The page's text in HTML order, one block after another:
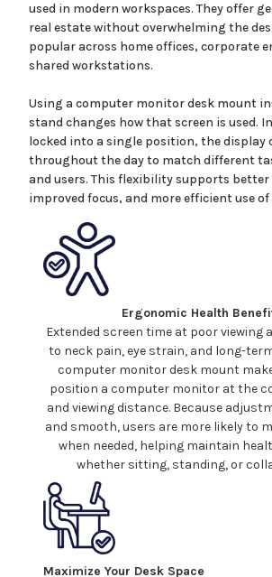
used in modern workspaces.They offer
real estate without overwhelming the
popular across home offices, corporate
shared workstations.
Using a computer monitor desk mount
stand changes how that screen is used.
locked into a single position, the display
throughout the day to match different
and users. This flexibility supports
improved focus, and more efficient use of
Maximize Your Desk Space
Ergonomic Health
Extended screen time at poor viewing
to neck pain, eye strain, and long-
computer monitordesk mount
position a computermonitor at the
and viewing distance. Because
and smooth, users are more likely to
when needed, helping maintain
whether sitting, standing, or